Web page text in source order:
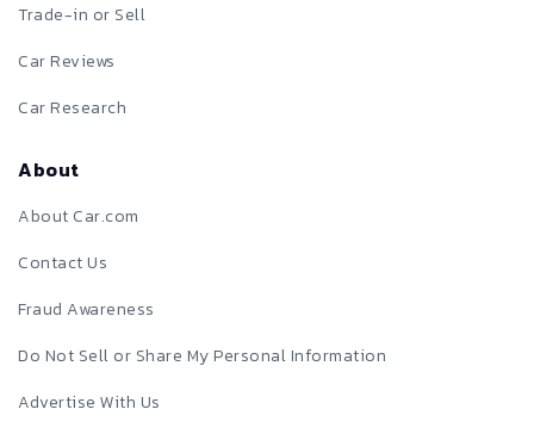
Trade-in or Sell
Car Reviews
Car Research
About
About Car.com
Contact Us
Fraud Awareness
Do Not Sell or Share My Personal Information
Advertise With Us